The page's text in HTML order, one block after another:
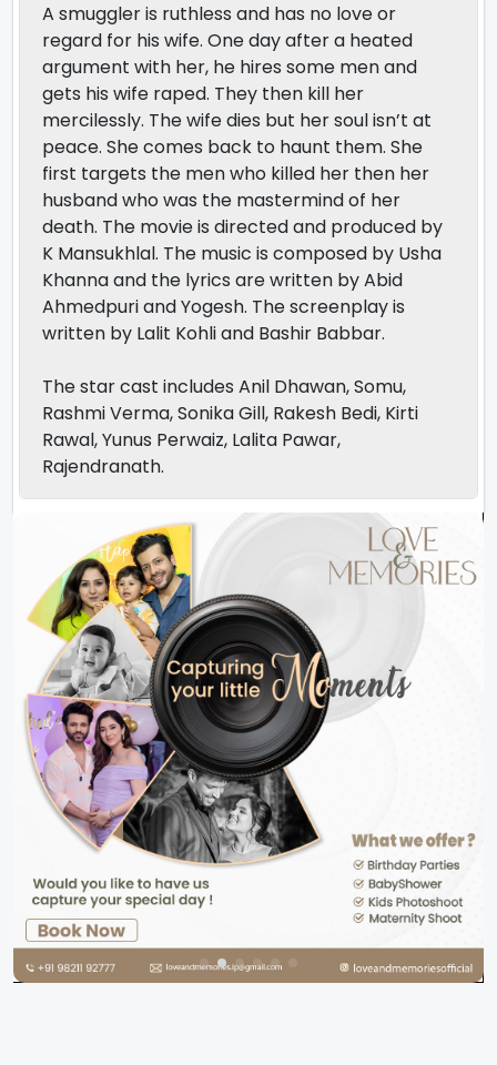
A smuggler is ruthless and has no love or
regard for his wife. One day after a heated
argument with her, he hires some men and
gets his wife raped. They then kill her
mercilessly. The wife dies but her soul isn’t at
peace. She comes back to haunt them. She
first targets the men who killed her then her
husband who was the mastermind of her
death. The movie is directed and produced by
K Mansukhlal. The music is composed by Usha
Khanna and the lyrics are written by Abid
Ahmedpuri and Yogesh. The screenplay is
written by Lalit Kohli and Bashir Babbar.
The star cast includes Anil Dhawan, Somu,
Rashmi Verma, Sonika Gill, Rakesh Bedi, Kirti
Rawal, Yunus Perwaiz, Lalita Pawar,
Rajendranath.